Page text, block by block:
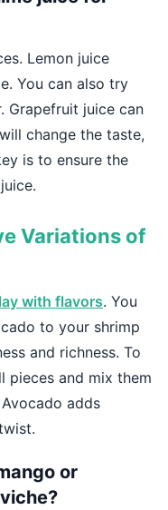
Lemon juice
You can also try
Grapefruit juice can
change the taste,
is to ensure the
Variations of
with flavors. You
to your shrimp
and richness. To
pieces and mix them
adds
or